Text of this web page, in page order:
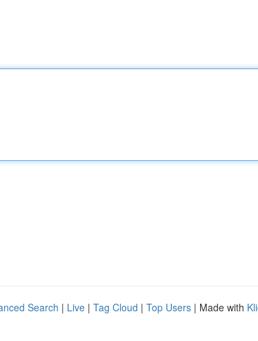
Search | Live | Tag Cloud | Top Users | Made with